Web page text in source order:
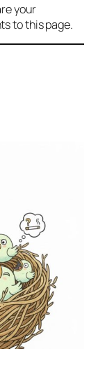
your
to this page.